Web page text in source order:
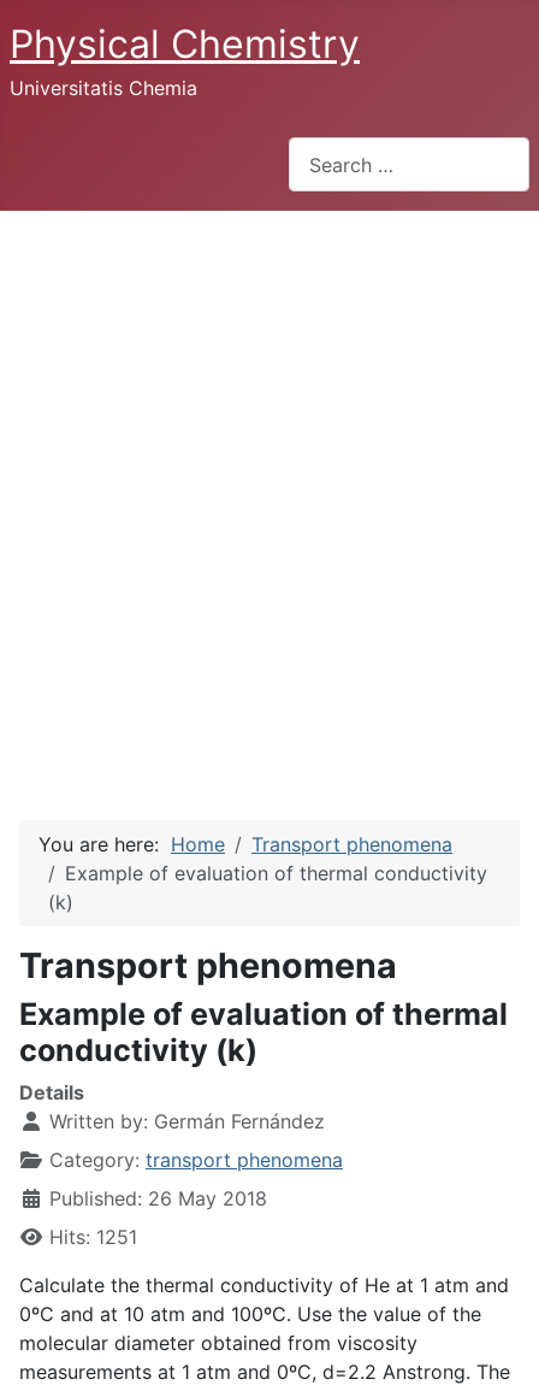
Physical Chemistry
Universitatis Chemia
You are here: Home
Transport phenomena
Example of evaluation of thermal conductivity
(k)
Transport phenomena
Example of evaluation of thermal
conductivity (k)
Details
Written by: Germán Fernández
Category: transport phenomena
Published: 26 May 2018
Hits: 1251
Calculate the thermal conductivity of He at 1 atm and
0ºC and at 10 atm and 100ºC. Use the value of the
molecular diameter obtained from viscosity
measurements at 1 atm and 0ºC, d=2.2 Anstrong. The